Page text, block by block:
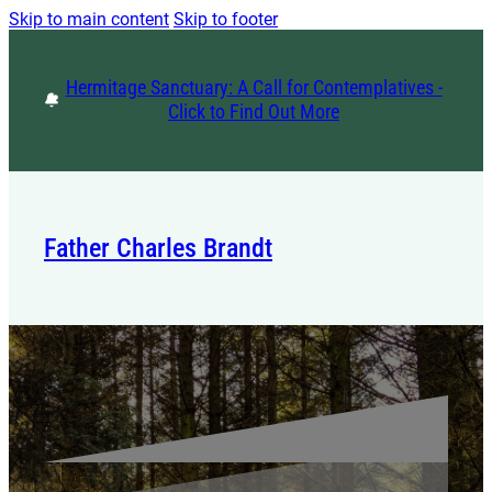
Skip to main content Skip to footer
Hermitage Sanctuary: A Call for Contemplatives -
Click to Find Out More
Father Charles Brandt